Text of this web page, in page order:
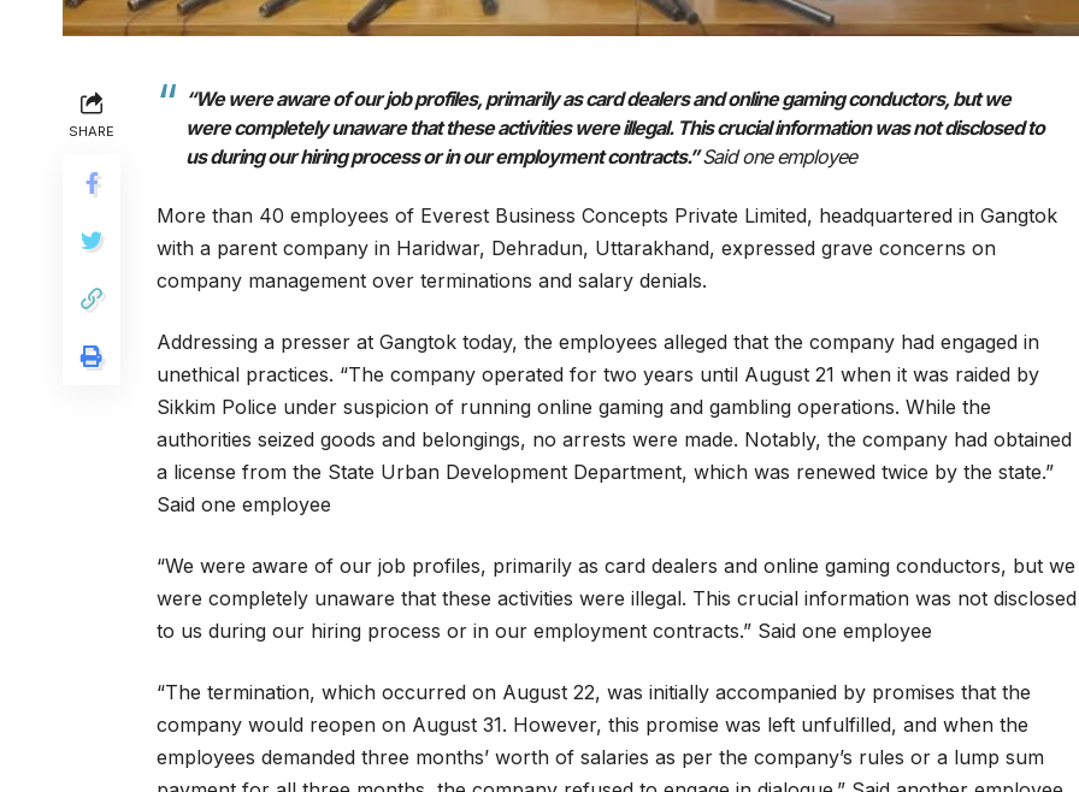
SHARE
“We were aware of our job profiles, primarily as card dealers and online gaming conductors, but we
were completely unaware that these activities were illegal. This crucial information was not disclosed to
us during our hiring process or in our employment contracts.”Said one employee
More than 40 employees of Everest Business Concepts Private Limited, headquartered in Gangtok
with a parent company in Haridwar, Dehradun, Uttarakhand, expressed grave concerns on
company management over terminations and salary denials.
Addressing a presser at Gangtok today, the employees alleged that the company had engaged in
unethical practices. “The company operated for two years until August 21 when it was raided by
Sikkim Police under suspicion of running online gaming and gambling operations. While the
authorities seized goods and belongings, no arrests were made. Notably, the company had obtained
a license from the State Urban Development Department, which was renewed twice by the state.”
Said one employee
“We were aware of our job profiles, primarily as card dealers and online gaming conductors, but we
were completely unaware that these activities were illegal. This crucial information was not disclosed
to us during our hiring process or in our employment contracts.” Said one employee
“The termination, which occurred on August 22, was initially accompanied by promises that the
company would reopen on August 31. However, this promise was left unfulfilled, and when the
employees demanded three months’ worth of salaries as per the company’s rules or a lump sum